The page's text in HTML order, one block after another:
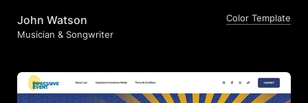
John Watson
Musician & Songwriter
Color Template